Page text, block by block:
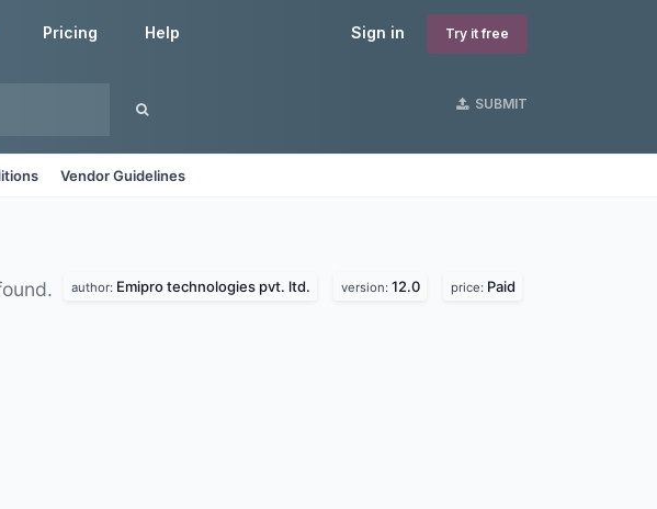
Sign in Try it free
Pricing Help
SUBMIT
Vendor Guidelines
author: Emipro technologies pvt. ltd. version: 12.0 price: Paid